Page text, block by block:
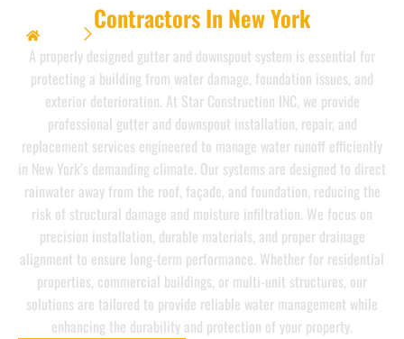
Contractors In New York
Gutter & Downspout {Contractors In New York}}
A properly designed gutter and downspout system is essential for
protecting a building from water damage, foundation issues, and
exterior deterioration. At Star Construction INC, we provide
professional gutter and downspout installation, repair, and
replacement services engineered to manage water runoff efficiently
in New York’s demanding climate. Our systems are designed to direct
rainwater away from the roof, façade, and foundation, reducing the
risk of structural damage and moisture infiltration. We focus on
precision installation, durable materials, and proper drainage
alignment to ensure long-term performance. Whether for residential
properties, commercial buildings, or multi-unit structures, our
solutions are tailored to provide reliable water management while
enhancing the durability and protection of your property.